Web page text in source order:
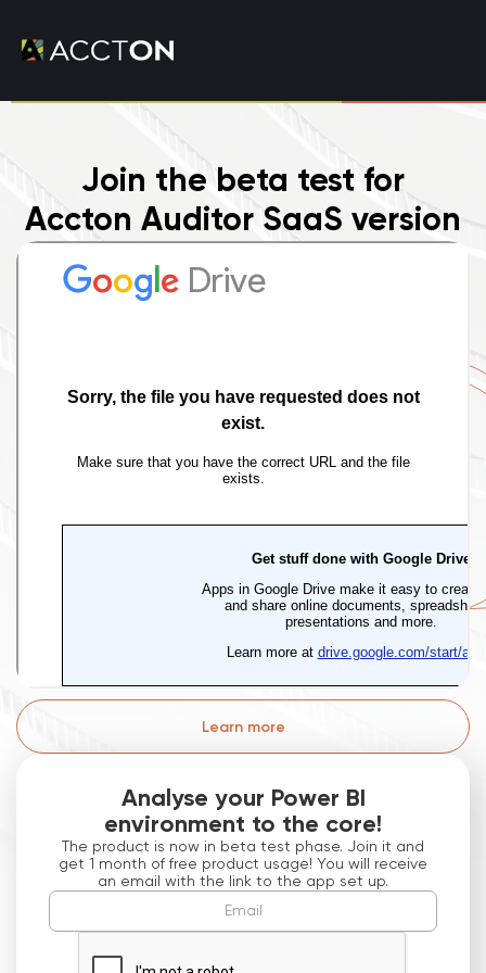
Join the beta test for
Accton Auditor SaaS version
Learn more
Analyse your Power BI
environment to the core!
The product is now in beta test phase. Join it and
get 1 month of free product usage! You will receive
an email with the link to the app set up.